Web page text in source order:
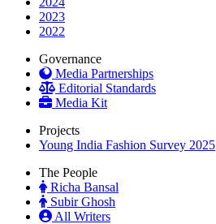
2023
2022
Governance
Media Partnerships
Editorial Standards
Media Kit
Projects
Young India Fashion Survey 2025
The People
Richa Bansal
Subir Ghosh
All Writers